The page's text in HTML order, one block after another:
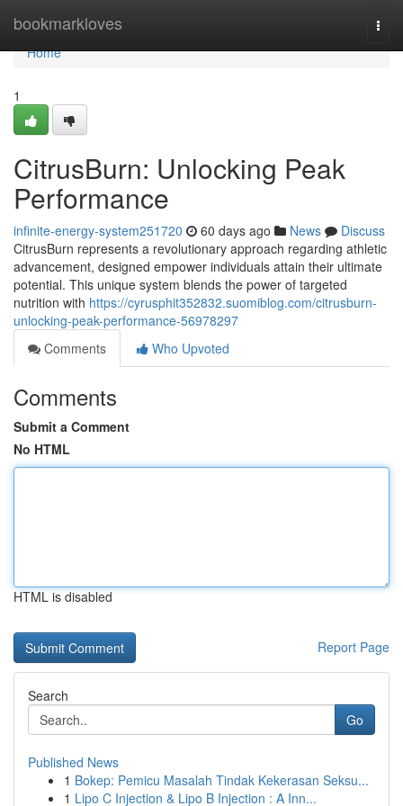
bookmarkloves
Home
Home
1
CitrusBurn: Unlocking Peak
Performance
infinite-energy-system251720 60 days ago News
Discuss
CitrusBurn represents a revolutionary approach regarding athletic
advancement, designed empower individuals attain their ultimate
potential. This unique system blends the power of targeted
nutrition with https://cyrusphit352832.suomiblog.com/citrusburn-
unlocking-peak-performance-56978297
Comments
Who Upvoted
Comments
Submit a Comment
No HTML
HTML is disabled
Report Page
Search
Go
Published News
1 Bokep: Pemicu Masalah Tindak Kekerasan Seksu...
1 Lipo C Injection & Lipo B Injection : A Inn...